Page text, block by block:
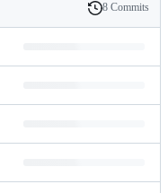
History
8 Commits